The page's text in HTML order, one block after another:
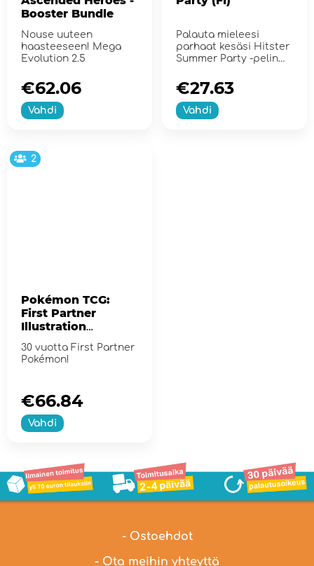
Booster Bundle
Nouse uuteen
haasteeseen! Mega
Evolution 2.5
Vahdi
€62.06
Palauta mieleesi
parhaat kesäsi Hitster
Summer Party -pelin
Vahdi
€27.63
2
Pokémon TCG:
First Partner
Illustration
2
30 vuotta First Partner
Pokémon!
Vahdi
€66.84
- Ostoehdot
- Ota meihin yhteyttä